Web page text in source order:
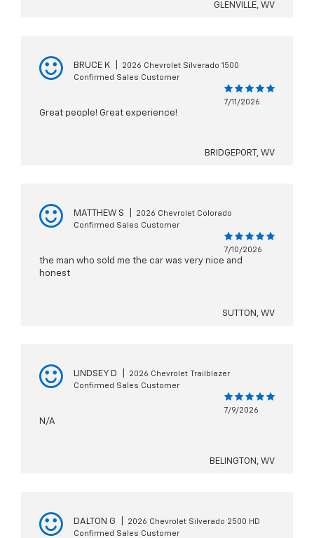
GLENVILLE, WV
BRUCE K
2026 Chevrolet Silverado 1500
Confirmed Sales Customer
7/11/2026
Great people! Great experience!
BRIDGEPORT, WV
MATTHEW S
2026 Chevrolet Colorado
Confirmed Sales Customer
7/10/2026
the man who sold me the car was very nice and
honest
SUTTON, WV
LINDSEY D
2026 Chevrolet Trailblazer
Confirmed Sales Customer
7/9/2026
N/A
BELINGTON, WV
DALTON G
2026 Chevrolet Silverado 2500 HD
Confirmed Sales Customer